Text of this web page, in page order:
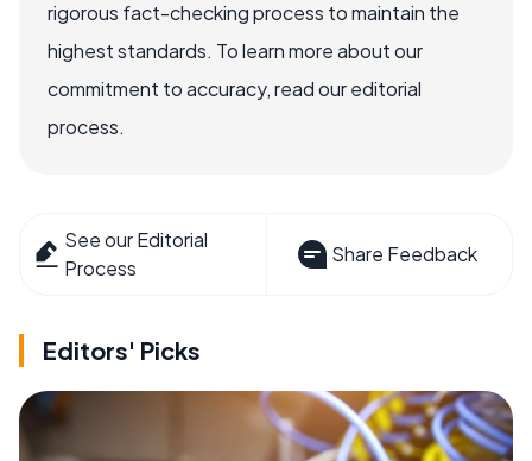
rigorous fact-checking process to maintain the
highest standards. To learn more about our
commitment to accuracy, read our editorial
process.
See our Editorial
Process
Share Feedback
Editors' Picks